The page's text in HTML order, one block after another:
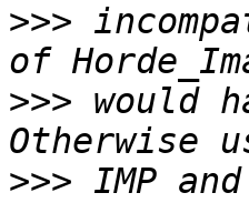
>>>
>>> would
>>> IMP